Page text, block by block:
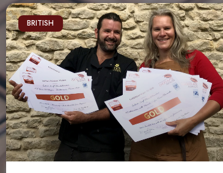
BRITISH